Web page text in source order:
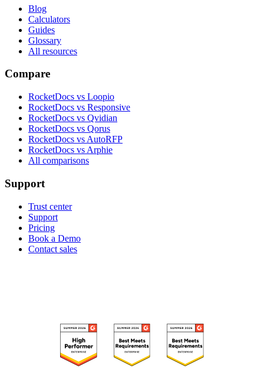
Blog
Calculators
Guides
Glossary
All resources
Compare
RocketDocs vs Loopio
RocketDocs vs Responsive
RocketDocs vs Qvidian
RocketDocs vs Qorus
RocketDocs vs AutoRFP
RocketDocs vs Arphie
All comparisons
Support
Trust center
Support
Pricing
Book a Demo
Contact sales